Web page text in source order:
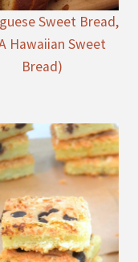
Sweet Bread,
Hawaiian Sweet
Bread)